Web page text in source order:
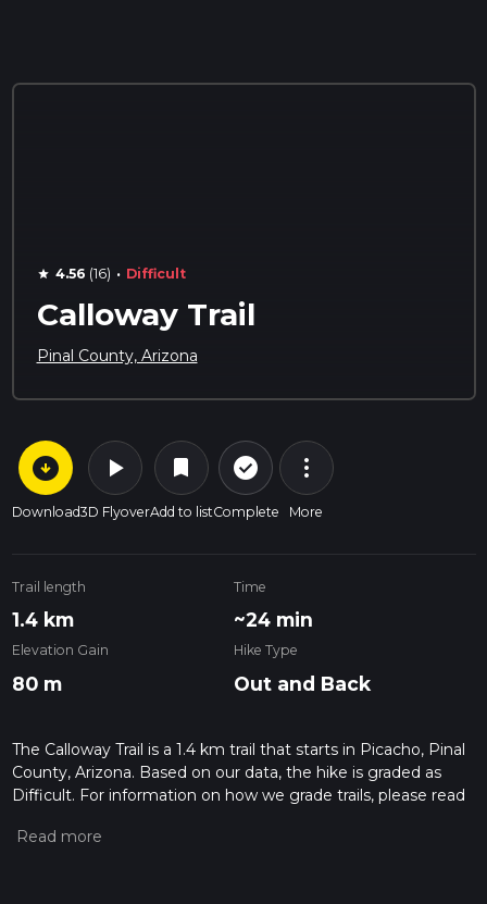
star 4.56 (16) · Difficult
Calloway Trail
Pinal County, Arizona
arrow_circle_down
Download
play_arrow
3D Flyover
bookmark
Add to list
check_circle_outline
Complete
more_vert
More
Trail length
1.4 km
Time
~24 min
Elevation Gain
80 m
Hike Type
Out and Back
The Calloway Trail is a 1.4 km trail that starts in Picacho, Pinal
County, Arizona. Based on our data, the hike is graded as
Difficult. For information on how we grade trails, please read
our latest community posts for trail updates. This hike can be